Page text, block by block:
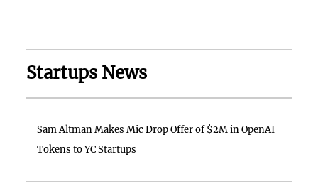
Startups News
Sam Altman Makes Mic Drop Offer of $2M in OpenAI
Tokens to YC Startups